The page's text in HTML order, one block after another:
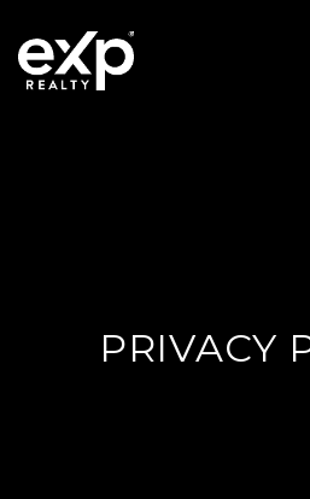
PRIVACY